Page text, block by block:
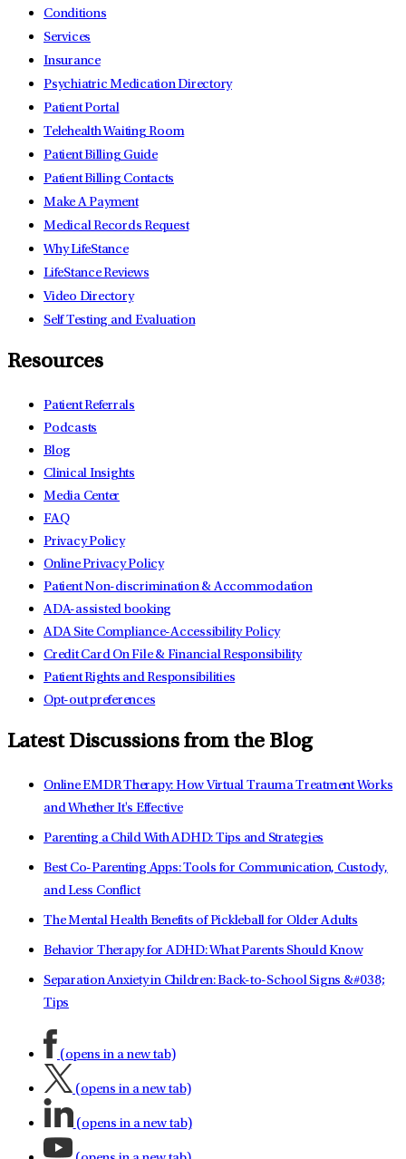
Conditions
Services
Insurance
Psychiatric Medication Directory
Patient Portal
Telehealth Waiting Room
Patient Billing Guide
Patient Billing Contacts
Make A Payment
Medical Records Request
Why LifeStance
LifeStance Reviews
Video Directory
Self Testing and Evaluation
Resources
Patient Referrals
Podcasts
Blog
Clinical Insights
Media Center
FAQ
Privacy Policy
Online Privacy Policy
Patient Non-discrimination & Accommodation
ADA-assisted booking
ADA Site Compliance-Accessibility Policy
Credit Card On File & Financial Responsibility
Patient Rights and Responsibilities
Opt-out preferences
Latest Discussions from the Blog
Online EMDR Therapy: How Virtual Trauma Treatment Works
and Whether It's Effective
Parenting a Child With ADHD: Tips and Strategies
Best Co-Parenting Apps: Tools for Communication, Custody,
and Less Conflict
The Mental Health Benefits of Pickleball for Older Adults
Behavior Therapy for ADHD: What Parents Should Know
Separation Anxiety in Children: Back-to-School Signs &#038;
Tips
(opens in a new tab)
(opens in a new tab)
(opens in a new tab)